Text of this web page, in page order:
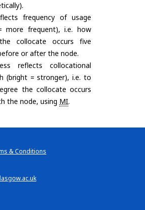
frequency of usage
more frequent), i.e. how
collocate occurs five
or after the node.
reflects collocational
(bright = stronger), i.e. to
the collocate occurs
the node, using MI.
& Conditions